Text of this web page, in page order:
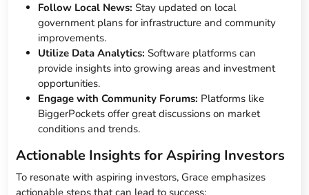
Follow Local News: Stay updated on local
government plans for infrastructure and community
improvements.
Utilize Data Analytics: Software platforms can
provide insights into growing areas and investment
opportunities.
Engage with Community Forums: Platforms like
BiggerPockets offer great discussions on market
conditions and trends.
Actionable Insights for Aspiring Investors
To resonate with aspiring investors, Grace emphasizes